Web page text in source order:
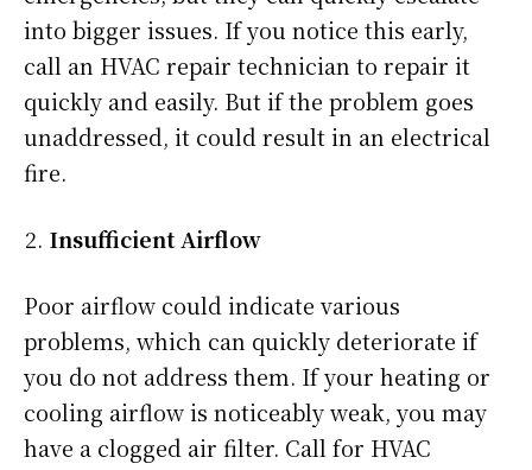
into bigger issues. If you notice this early,
call an HVAC repair technician to repair it
quickly and easily. But if the problem goes
unaddressed, it could result in an electrical
fire.
Insufficient Airflow
Poor airflow could indicate various
problems, which can quickly deteriorate if
you do not address them. If your heating or
cooling airflow is noticeably weak, you may
have a clogged air filter. Call for HVAC